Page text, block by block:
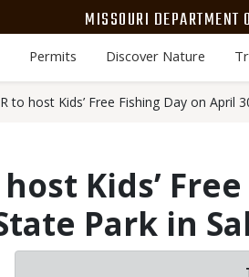
MISSOURI DEPARTMENT
Permits Discover Nature
to host Kids’ Free Fishing Day on April
host Kids’
Park in